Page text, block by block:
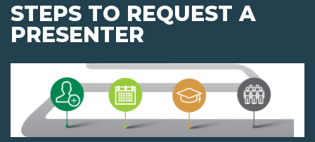
STEPS TO REQUEST A
PRESENTER